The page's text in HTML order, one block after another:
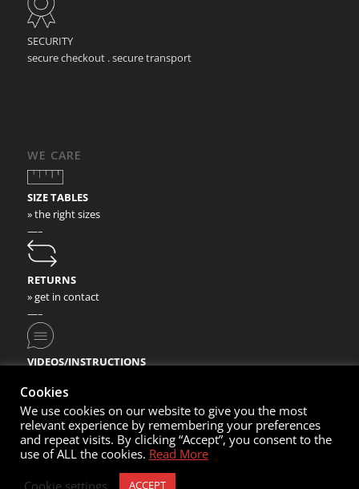
SECURITY
secure checkout . secure transport
WE CARE
SIZE TABLES
» the right sizes
—–
RETURNS
» get in contact
—–
VIDEOS/INSTRUCTIONS
© Copyright 2020- Nortec Sport GmbH
Cookies
We use cookies on our website to give you the most
relevant experience by remembering your preferences
and repeat visits. By clicking “Accept”, you consent to the
use of ALL the cookies. Read More
Cookie settings
ACCEPT